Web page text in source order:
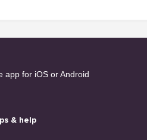
app for iOS or Android
& help